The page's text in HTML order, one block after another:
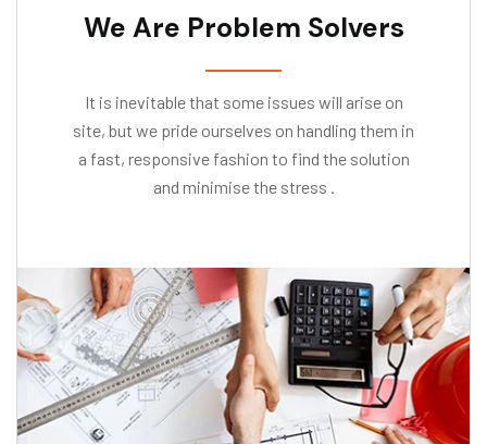
We Are Problem Solvers
It is inevitable that some issues will arise on
site, but we pride ourselves on handling them in
a fast, responsive fashion to find the solution
and minimise the stress .